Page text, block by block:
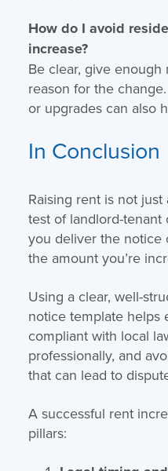
How do I avoid
increase?
Be clear, give
reason for the
or upgrades can also
In Conclusion
Raising rent is not
test of landlord-
you deliver the notice
the amount you’re
Using a clear, well-
notice template helps
compliant with local
professionally, and
that can lead to
A successful rent
pillars: